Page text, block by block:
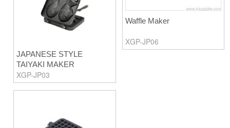
JAPANESE STYLE
TAIYAKI MAKER
XGP-JP03
Waffle Maker
XGP-JP06